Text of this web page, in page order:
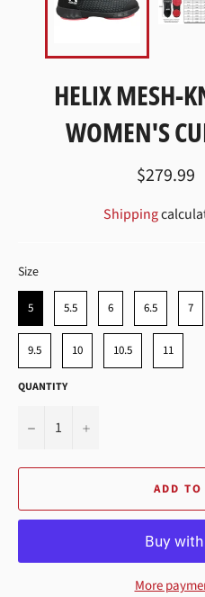
HELIX MESH-
WOMEN'S
Regular
price
$279.99
Shipping
Size
5 5.5 6 6.5 7
9.5 10 10.5 11
QUANTITY
− +
ADD TO
More